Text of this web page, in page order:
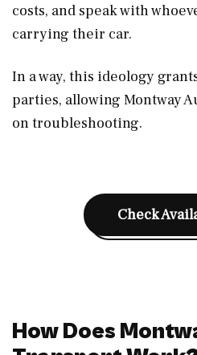
costs, and speak with
carrying their car.
In a way, this ideology
parties, allowing Montway
on troubleshooting.
Check
How Does